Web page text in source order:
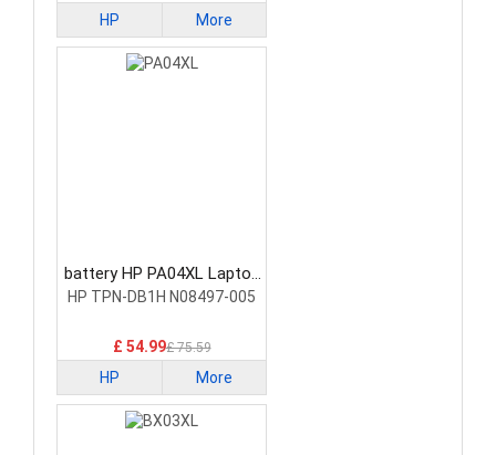
HP More
battery HP PA04XL Laptop
Battery
HP TPN-DB1H N08497-005
£ 54.99£ 75.59
HP More